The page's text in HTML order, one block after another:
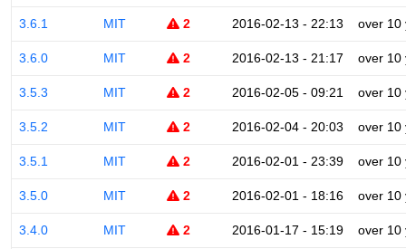
3.6.1 MIT 2 2016-02-13 - 22:13 over 10
3.6.0 MIT 2 2016-02-13 - 21:17 over 10
3.5.3 MIT 2 2016-02-05 - 09:21 over 10
3.5.2 MIT 2 2016-02-04 - 20:03 over 10
3.5.1 MIT 2 2016-02-01 - 23:39 over 10
3.5.0 MIT 2 2016-02-01 - 18:16 over 10
3.4.0 MIT 2 2016-01-17 - 15:19 over 10